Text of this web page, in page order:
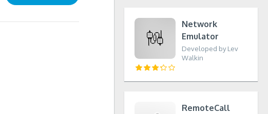
Network
Emulator
Developed by Lev
Walkin
RemoteCall